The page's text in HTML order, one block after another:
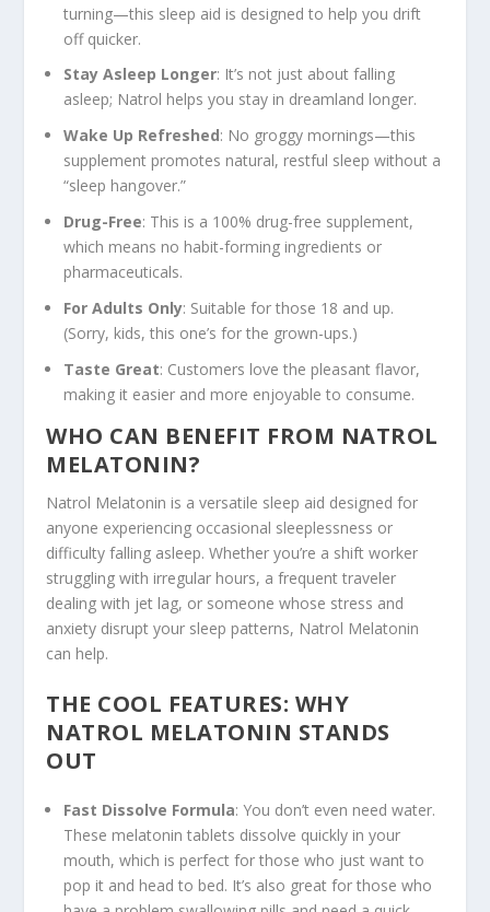
turning—this sleep aid is designed to help you drift
off quicker.
Stay Asleep Longer: It’s not just about falling
asleep; Natrol helps you stay in dreamland longer.
Wake Up Refreshed: No groggy mornings—this
supplement promotes natural, restful sleep without a
“sleep hangover.”
Drug-Free: This is a 100% drug-free supplement,
which means no habit-forming ingredients or
pharmaceuticals.
For Adults Only: Suitable for those 18 and up.
(Sorry, kids, this one’s for the grown-ups.)
Taste Great: Customers love the pleasant flavor,
making it easier and more enjoyable to consume.
WHO CAN BENEFIT FROM NATROL
MELATONIN?
Natrol Melatonin is a versatile sleep aid designed for
anyone experiencing occasional sleeplessness or
difficulty falling asleep. Whether you’re a shift worker
struggling with irregular hours, a frequent traveler
dealing with jet lag, or someone whose stress and
anxiety disrupt your sleep patterns, Natrol Melatonin
can help.
THE COOL FEATURES: WHY
NATROL MELATONIN STANDS
OUT
Fast Dissolve Formula: You don’t even need water.
These melatonin tablets dissolve quickly in your
mouth, which is perfect for those who just want to
pop it and head to bed. It’s also great for those who